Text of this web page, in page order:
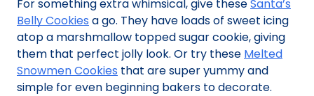
For something extra whimsical, give theseSanta’s
Belly Cookies a go. They have loads of sweet icing
atop a marshmallow topped sugar cookie, giving
them that perfect jolly look. Or try these Melted
Snowmen Cookies that are super yummy and
simple for even beginning bakers to decorate.